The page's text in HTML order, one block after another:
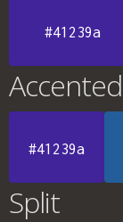
#41239a
Accented
#41239a
Split